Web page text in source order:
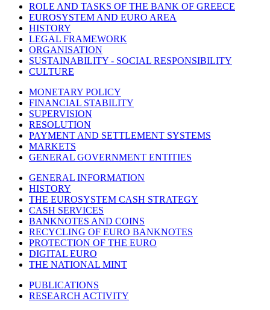
ROLE AND TASKS OF THE BANK OF GREECE
EUROSYSTEM AND EURO AREA
HISTORY
LEGAL FRAMEWORK
ORGANISATION
SUSTAINABILITY - SOCIAL RESPONSIBILITY
CULTURE
MONETARY POLICY
FINANCIAL STABILITY
SUPERVISION
RESOLUTION
PAYMENT AND SETTLEMENT SYSTEMS
MARKETS
GENERAL GOVERNMENT ENTITIES
GENERAL INFORMATION
HISTORY
THE EUROSYSTEM CASH STRATEGY
CASH SERVICES
BANKNOTES AND COINS
RECYCLING OF EURO BANKNOTES
PROTECTION OF THE EURO
DIGITAL EURO
THE NATIONAL MINT
PUBLICATIONS
RESEARCH ACTIVITY